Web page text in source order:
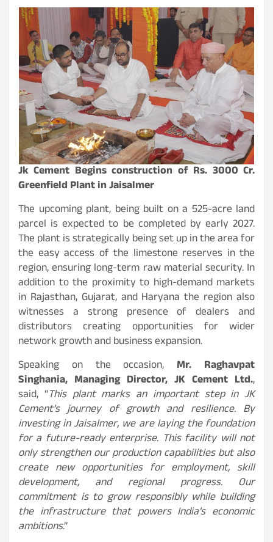
Jk Cement Begins construction of Rs. 3000 Cr.
Greenfield Plant in Jaisalmer
The upcoming plant, being built on a 525-acre land
parcel is expected to be completed by early 2027.
The plant is strategically being set up in the area for
the easy access of the limestone reserves in the
region, ensuring long-term raw material security. In
addition to the proximity to high-demand markets
in Rajasthan, Gujarat, and Haryana the region also
witnesses a strong presence of dealers and
distributors creating opportunities for wider
network growth and business expansion.
Speaking on the occasion, Mr. Raghavpat
Singhania, Managing Director, JK Cement Ltd.,
said, “This plant marks an important step in JK
Cement’s journey of growth and resilience. By
investing in Jaisalmer, we are laying the foundation
for a future-ready enterprise. This facility will not
only strengthen our production capabilities but also
create new opportunities for employment, skill
development, and regional progress. Our
commitment is to grow responsibly while building
the infrastructure that powers India’s economic
ambitions.”